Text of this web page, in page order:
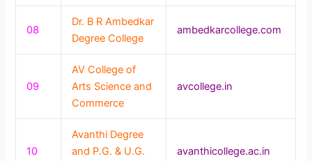
08
Dr. B R Ambedkar
Degree College
ambedkarcollege.com
09
AV College of
Arts Science and
Commerce
avcollege.in
10
Avanthi Degree
and P.G. & U.G.
avanthicollege.ac.in